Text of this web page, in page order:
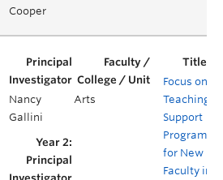
Cooper
Nancy
Gallini
Arts
Focus on
Teaching:
Support
Program
for New
Faculty in